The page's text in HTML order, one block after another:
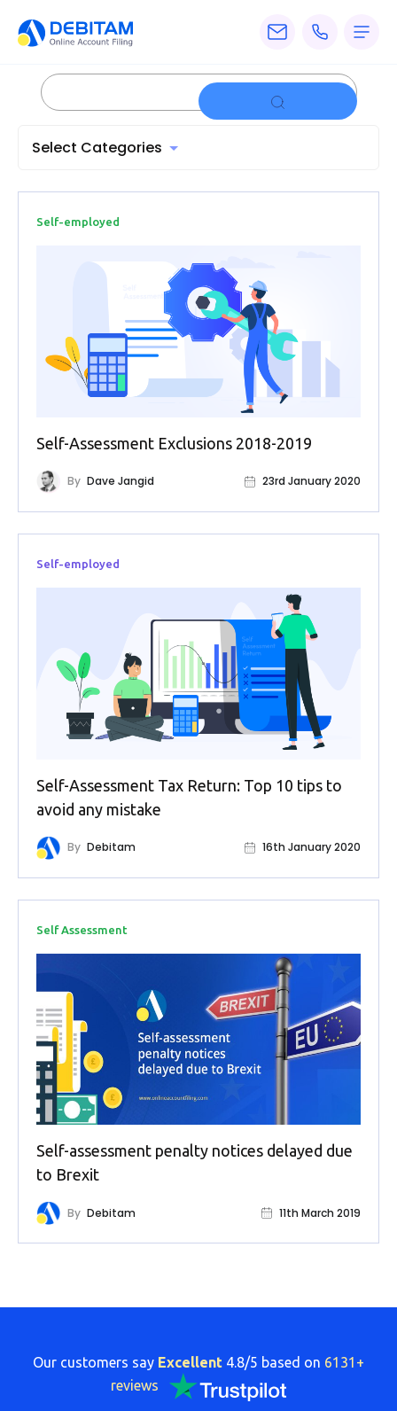
Pricing
Services
About
Accounting
Knowledge
Calculators
HMRC
Letters
Say
hello!
Buy Now
Select Categories
Self-employed
Self-Assessment Exclusions 2018-2019
By Dave Jangid 23rd January 2020
Self-employed
Self-Assessment Tax Return: Top 10 tips to
avoid any mistake
By Debitam 16th January 2020
Self Assessment
Self-assessment penalty notices delayed due
to Brexit
By Debitam 11th March 2019
Our customers say Excellent 4.8/5 based on 6131+
reviews